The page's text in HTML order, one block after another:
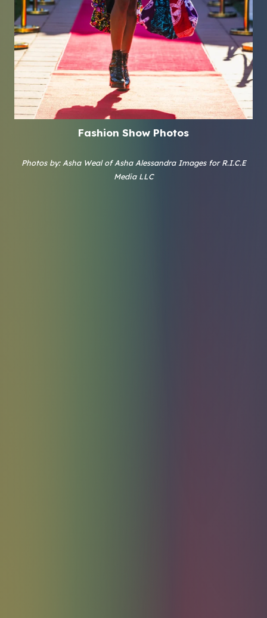
Fashion Show Photos
Photos by: Asha Weal of Asha Alessandra Images for R.I.C.E
Media LLC